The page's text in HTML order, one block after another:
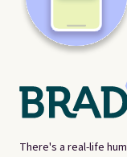
There's a real-life